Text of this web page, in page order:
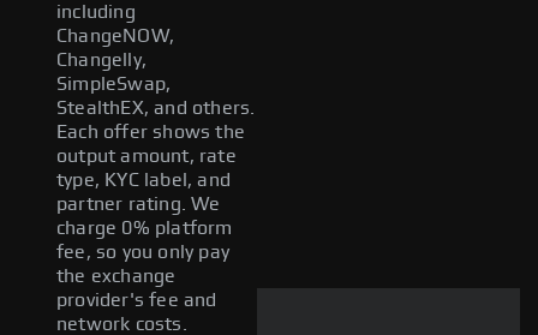
including
ChangeNOW,
Changelly,
SimpleSwap,
StealthEX, and others.
Each offer shows the
output amount, rate
type, KYC label, and
partner rating. We
charge 0% platform
fee, so you only pay
the exchange
provider's fee and
network costs.